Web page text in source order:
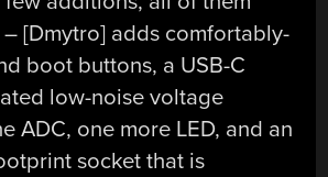
[Dmytro] adds comfortably-
boot buttons, a USB-C
low-noise voltage
ADC, one more LED, and an
socket that is